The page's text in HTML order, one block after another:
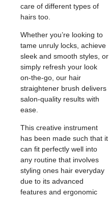
care of different types of
hairs too.
Whether you’re looking to
tame unruly locks, achieve
sleek and smooth styles, or
simply refresh your look
on-the-go, our hair
straightener brush delivers
salon-quality results with
ease.
This creative instrument
has been made such that it
can fit perfectly well into
any routine that involves
styling ones hair everyday
due to its advanced
features and ergonomic